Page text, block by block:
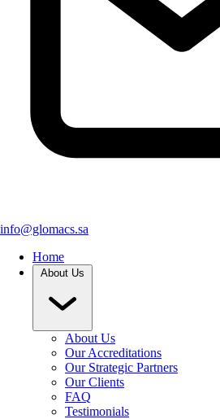
info@glomacs.sa
Home
About Us
About Us
Our Accreditations
Our Strategic Partners
Our Clients
FAQ
Testimonials